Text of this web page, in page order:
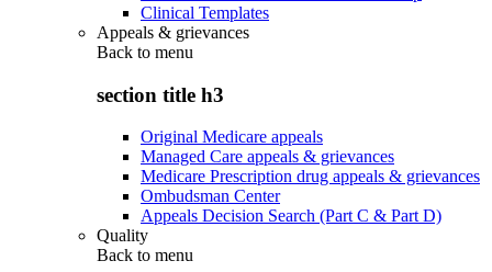
Clinical Templates
Appeals & grievances
Back to menu
section title h3
Original Medicare appeals
Managed Care appeals & grievances
Medicare Prescription drug appeals & grievances
Ombudsman Center
Appeals Decision Search (Part C & Part D)
Quality
Back to menu